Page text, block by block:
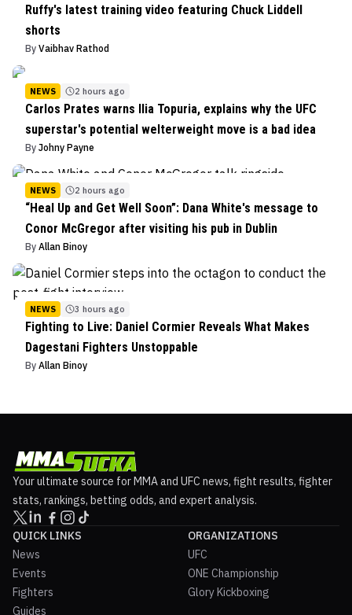
Ruffy's latest training video featuring Chuck Liddell
shorts
By Vaibhav Rathod
NEWS 2 hours ago
Carlos Prates warns Ilia Topuria, explains why the UFC
superstar's potential welterweight move is a bad idea
By Johny Payne
NEWS 2 hours ago
“Heal Up and Get Well Soon”: Dana White's message to
Conor McGregor after visiting his pub in Dublin
By Allan Binoy
NEWS 3 hours ago
Fighting to Live: Daniel Cormier Reveals What Makes
Dagestani Fighters Unstoppable
By Allan Binoy
Your ultimate source for MMA and UFC news, fight results, fighter
stats, rankings, betting odds, and expert analysis.
QUICK LINKS
News
Events
Fighters
Guides
ORGANIZATIONS
UFC
ONE Championship
Glory Kickboxing